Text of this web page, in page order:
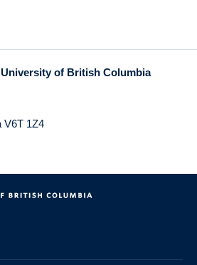
of British Columbia
V6T 1Z4